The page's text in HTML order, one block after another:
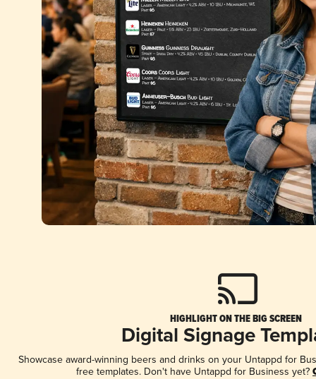
HIGHLIGHT ON THE BIG SCREEN
Digital Signage
Showcase award-winning beers and drinks on your Untappd for
free templates. Don't have Untappd for Business yet?